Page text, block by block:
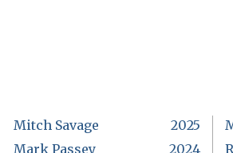
Mitch Savage
2025
Mark Passey
2024